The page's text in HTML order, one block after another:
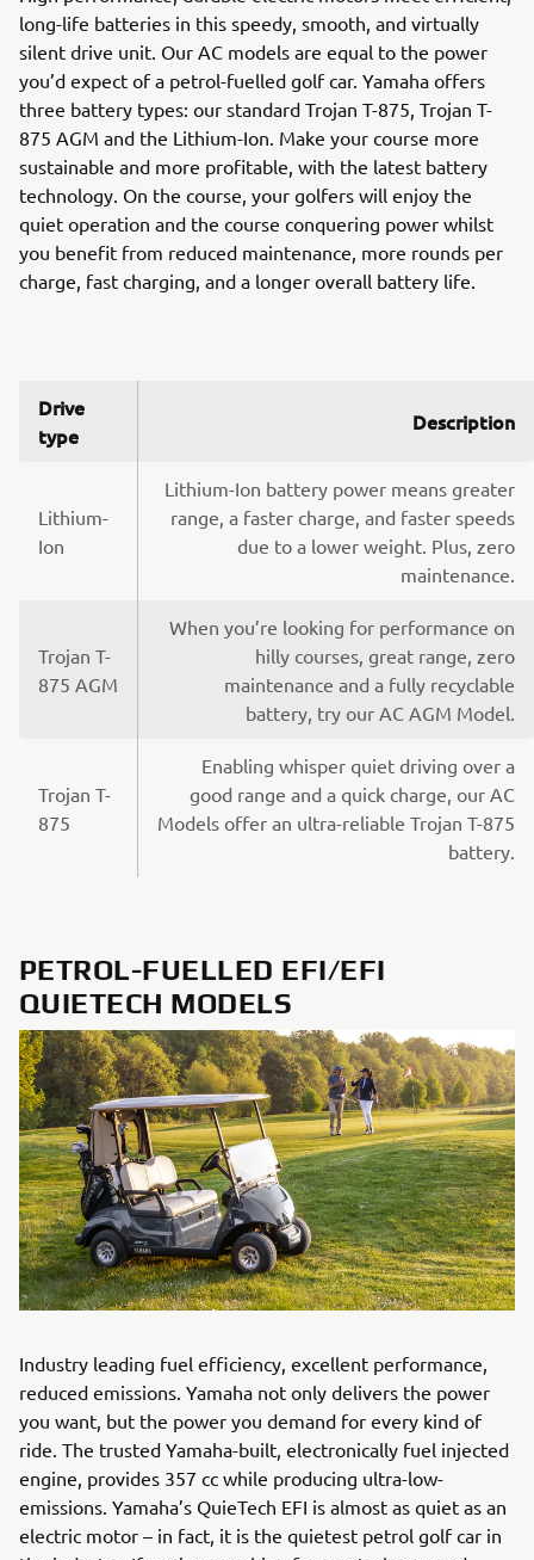
long-life batteries in this speedy, smooth, and virtually
silent drive unit. Our AC models are equal to the power
you’d expect of a petrol-fuelled golf car. Yamaha offers
three battery types: our standard Trojan T-875, Trojan T-
875 AGM and the Lithium-Ion. Make your course more
sustainable and more profitable, with the latest battery
technology. On the course, your golfers will enjoy the
quiet operation and the course conquering power whilst
you benefit from reduced maintenance, more rounds per
charge, fast charging, and a longer overall battery life.
Drive
type
Description
Lithium-
Ion
Lithium-Ion battery power means greater
range, a faster charge, and faster speeds
due to a lower weight. Plus, zero
maintenance.
Trojan T-
875 AGM
When you’re looking for performance on
hilly courses, great range, zero
maintenance and a fully recyclable
battery, try our AC AGM Model.
Trojan T-
875
Enabling whisper quiet driving over a
good range and a quick charge, our AC
Models offer an ultra-reliable Trojan T-875
battery.
PETROL-FUELLED EFI/EFI
QUIETECH MODELS
Industry leading fuel efficiency, excellent performance,
reduced emissions. Yamaha not only delivers the power
you want, but the power you demand for every kind of
ride. The trusted Yamaha-built, electronically fuel injected
engine, provides 357 cc while producing ultra-low-
emissions. Yamaha’s QuieTech EFI is almost as quiet as an
electric motor – in fact, it is the quietest petrol golf car in